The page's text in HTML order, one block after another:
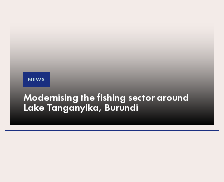
NEWS
Modernising the fishing sector around
Lake Tanganyika, Burundi